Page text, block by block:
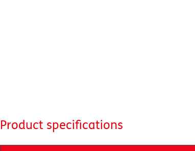
Product specifications